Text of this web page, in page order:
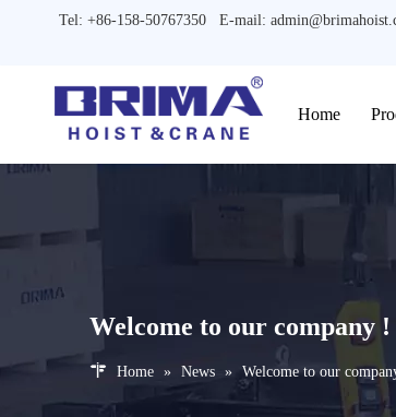
Tel: +86-158-50767350 E-mail:
Home
Welcome to our company !
Home » News » Welcome to our